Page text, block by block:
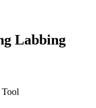
Labbing